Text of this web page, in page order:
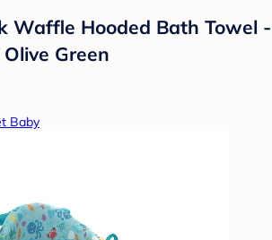
Waffle Hooded Bath Towel -
Green
Baby